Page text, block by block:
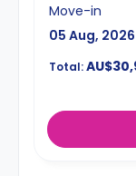
Move-in
05 Aug, 2026
Total: